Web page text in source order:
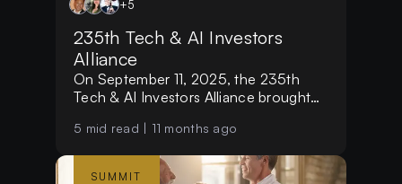
+5
235th Tech & AI Investors
Alliance
On September 11, 2025, the 235th
Tech & AI Investors Alliance brought
investors, single-family office leaders
countries.
5 mid read | 11 months ago
SUMMIT